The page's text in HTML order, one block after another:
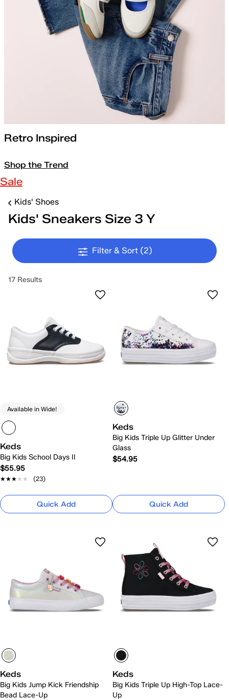
Retro Inspired
Shop the Trend
Sale
Kids' Shoes
Kids' Sneakers Size 3 Y
Filter & Sort (2)
17 Results
Available in Wide!
Keds
Big Kids School Days II
$55.95
★★★★★
★★★★★ (23)
Quick Add
Keds
Big Kids Triple Up Glitter Under
Glass
$54.95
Quick Add
Keds
Big Kids Jump Kick Friendship
Bead Lace-Up
Keds
Big Kids Triple Up High-Top Lace-
Up